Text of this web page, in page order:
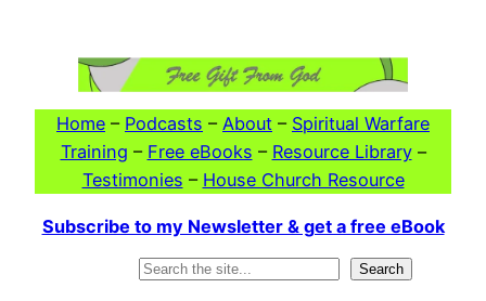
Home – Podcasts – About – Spiritual Warfare
Training – Free eBooks – Resource Library–
Testimonies – House Church Resource
Subscribe to my Newsletter & get a free eBook
Search